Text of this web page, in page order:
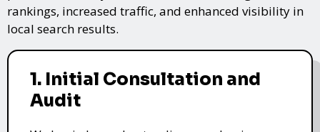
rankings, increased traffic, and enhanced visibility in
local search results.
1. Initial Consultation and
Audit